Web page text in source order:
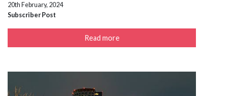
20th February, 2024
Subscriber Post
Read more